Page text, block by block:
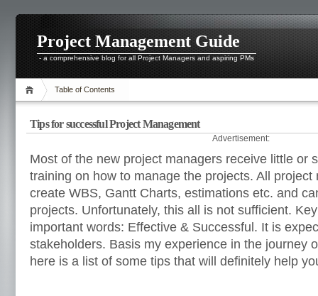
Project Management Guide
- a comprehensive blog for all Project Managers and aspiring PMs
Table of Contents
Tips for successful Project Management
Advertisement:
Most of the new project managers receive little or
training on how to manage the projects. All project
create WBS, Gantt Charts, estimations etc. and
projects. Unfortunately, this all is not sufficient.
important words: Effective & Successful. It is
stakeholders. Basis my experience in the journey
here is a list of some tips that will definitely help